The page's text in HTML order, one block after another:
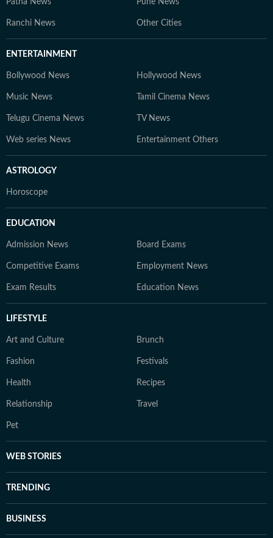
students and professionals navigating the dynamic
world of education and careers.
Patna News Pune News
Ranchi News Other Cities
ENTERTAINMENT
Bollywood News Hollywood News
Music News Tamil Cinema News
Telugu Cinema News TV News
Web series News Entertainment Others
ASTROLOGY
Horoscope
EDUCATION
Admission News Board Exams
Competitive Exams Employment News
Exam Results Education News
LIFESTYLE
Art and Culture Brunch
Fashion Festivals
Health Recipes
Relationship Travel
Pet
WEB STORIES
TRENDING
BUSINESS